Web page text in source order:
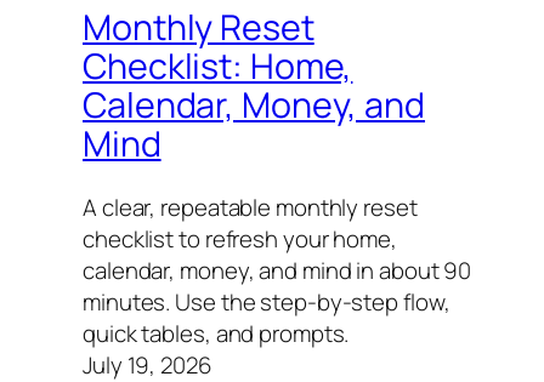
Monthly Reset
Checklist: Home,
Calendar, Money, and
Mind
A clear, repeatable monthly reset
checklist to refresh your home,
calendar, money, and mind in about 90
minutes. Use the step-by-step flow,
quick tables, and prompts.
July 19, 2026